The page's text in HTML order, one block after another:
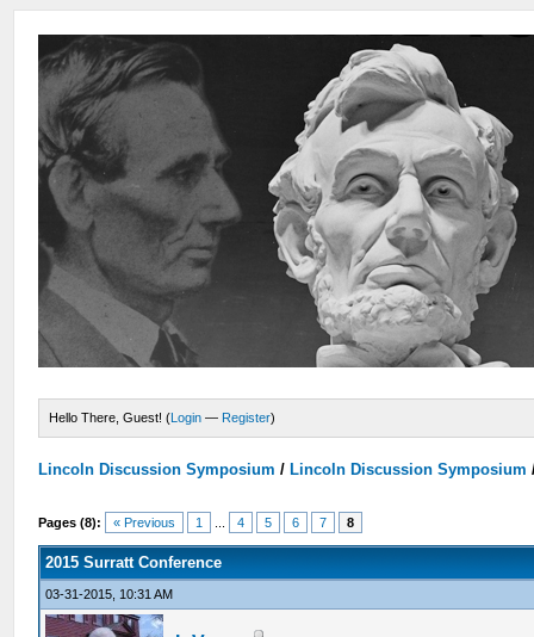
Hello There, Guest! (Login — Register)
Lincoln Discussion Symposium / Lincoln Discussion Symposium
Pages (8): « Previous 1 4 5 6 7 8
2015 Surratt Conference
03-31-2015, 10:31 AM